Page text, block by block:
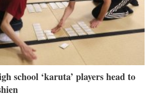
school ‘karuta’ players head to